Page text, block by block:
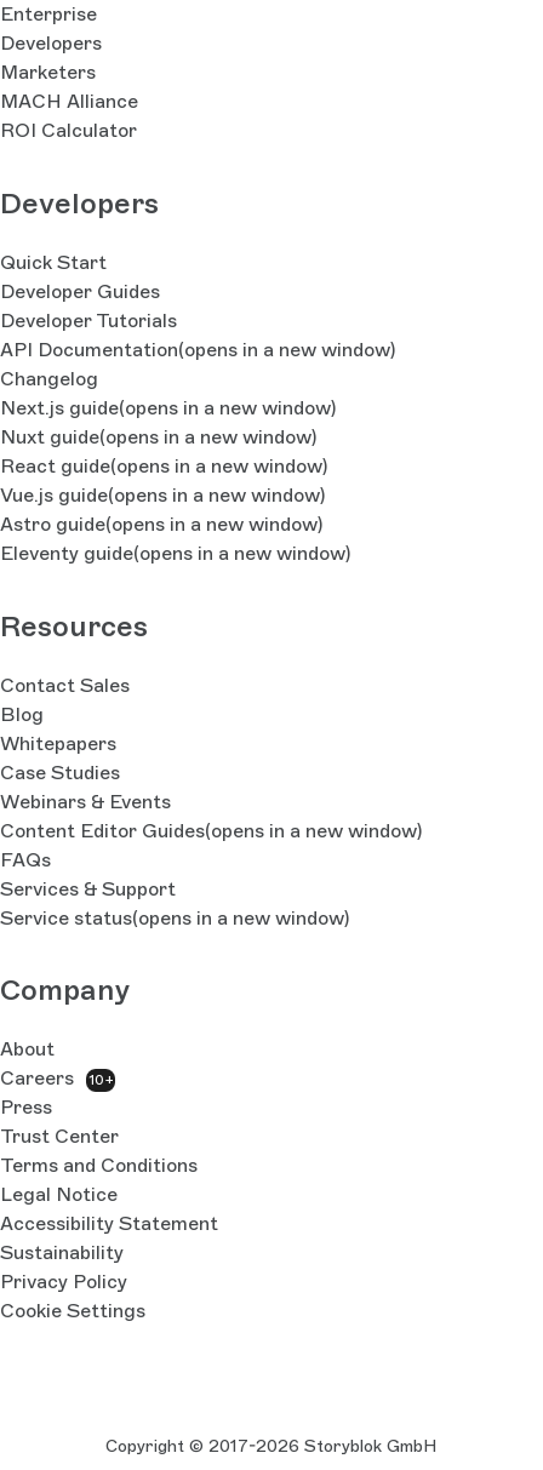
Enterprise
Developers
Marketers
MACH Alliance
ROI Calculator
Developers
Quick Start
Developer Guides
Developer Tutorials
API Documentation(opens in a new window)
Changelog
Next.js guide(opens in a new window)
Nuxt guide(opens in a new window)
React guide(opens in a new window)
Vue.js guide(opens in a new window)
Astro guide(opens in a new window)
Eleventy guide(opens in a new window)
Resources
Contact Sales
Blog
Whitepapers
Case Studies
Webinars & Events
Content Editor Guides(opens in a new window)
FAQs
Services & Support
Service status(opens in a new window)
Company
About
Careers
10+
Press
Trust Center
Terms and Conditions
Legal Notice
Accessibility Statement
Sustainability
Privacy Policy
Cookie Settings
Copyright © 2017-2026 Storyblok GmbH